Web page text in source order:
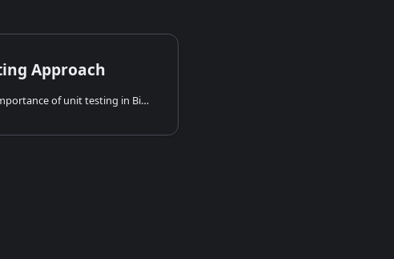
Approach
Learn about the importance of unit testing in Bitbybit, our practical approach to testing 3D algorithms (including E2E-like tests), and explore our live unit test reports.